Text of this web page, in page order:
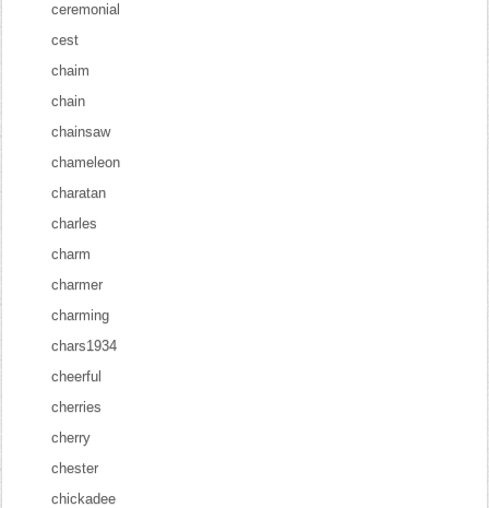
ceremonial
cest
chaim
chain
chainsaw
chameleon
charatan
charles
charm
charmer
charming
chars1934
cheerful
cherries
cherry
chester
chickadee